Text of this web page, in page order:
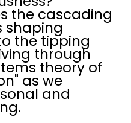
the cascading
shaping
the tipping
through
theory of
as we
and